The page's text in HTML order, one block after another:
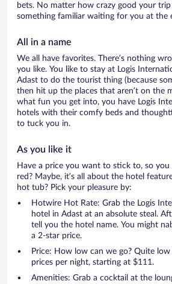
bets. No matter how crazy good your
something familiar waiting for you at the
All in a name
We all have favorites. There’s nothing
you like. You like to stay at Logis
Adast to do the tourist thing (because
then hit up the places that aren’t on the
what fun you get into, you have Logis
hotels with their comfy beds and
to tuck you in.
As you like it
Have a price you want to stick to, so
red? Maybe, it’s all about the hotel
hot tub? Pick your pleasure by:
Hotwire Hot Rate: Grab the Logis
hotel in Adast at an absolute steal.
tell you the hotel name. You might
a 2-star price.
Price: How low can we go? Quite
prices per night, starting at $111.
Amenities: Grab a cocktail at the